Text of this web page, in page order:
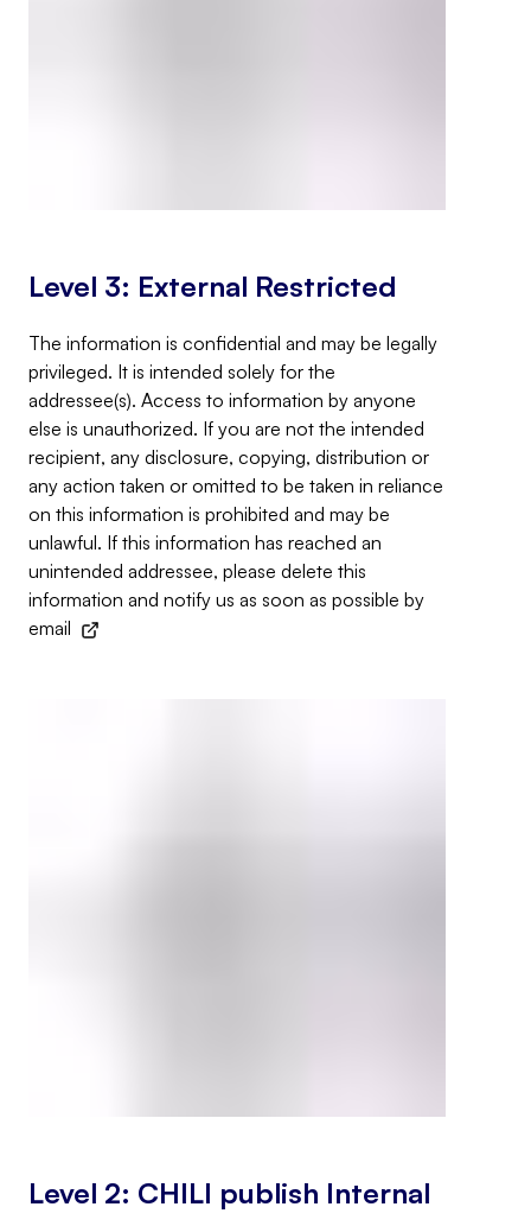
Level 3: External Restricted
The information is confidential and may be legally
privileged. It is intended solely for the
addressee(s). Access to information by anyone
else is unauthorized. If you are not the intended
recipient, any disclosure, copying, distribution or
any action taken or omitted to be taken in reliance
on this information is prohibited and may be
unlawful. If this information has reached an
unintended addressee, please delete this
information and notify us as soon as possible by
email
Level 2: CHILI publish Internal